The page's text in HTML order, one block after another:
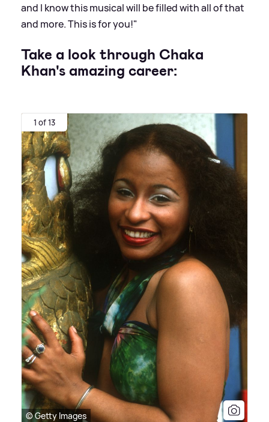
and I know this musical will be filled with all of that
and more. This is for you!"
Take a look through Chaka
Khan's amazing career:
1 of 13
© Getty Images